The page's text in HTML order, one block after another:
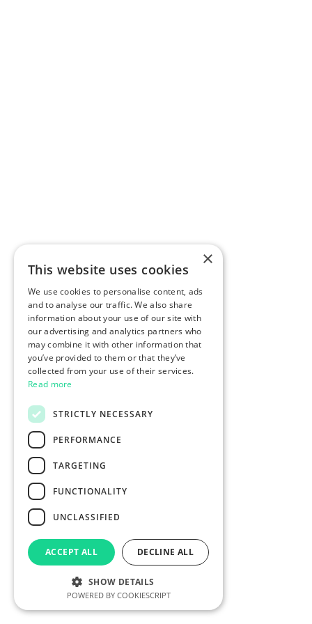
×
This website uses cookies
We use cookies to personalise content, ads
and to analyse our traffic. We also share
information about your use of our site with
our advertising and analytics partners who
may combine it with other information that
you’ve provided to them or that they’ve
collected from your use of their services.
Read more
STRICTLY NECESSARY
PERFORMANCE
TARGETING
FUNCTIONALITY
UNCLASSIFIED
ACCEPT ALL DECLINE ALL
SHOW DETAILS
POWERED BY COOKIESCRIPT